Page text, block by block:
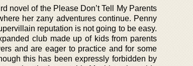
novel of the Please Don’t Tell My Parents
her zany adventures continue. Penny
reputation is not going to be easy.
club made up of kids from parents
and are eager to practice and for some
this has been expressly forbidden by